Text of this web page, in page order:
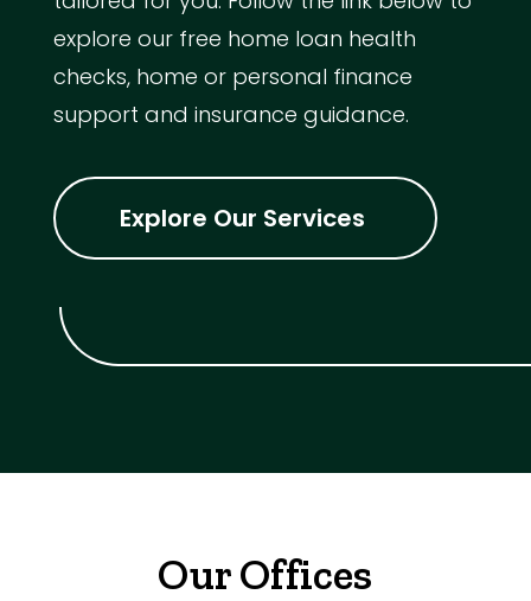
explore our free home loan health
checks, home or personal finance
support and insurance guidance.
Explore Our Services
Our Offices